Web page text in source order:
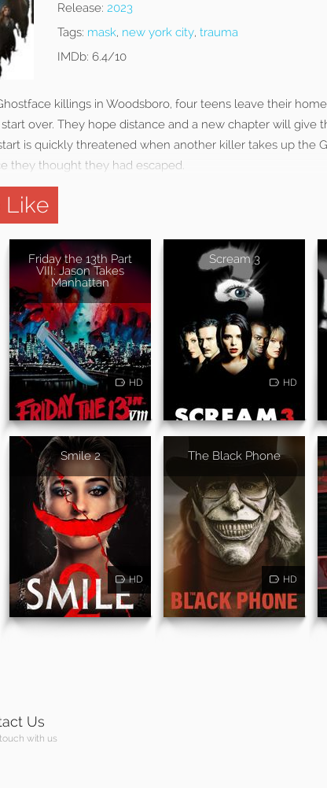
Release: 2023
Tags: mask, new york city, trauma
IMDb: 6.4/10
killings in Woodsboro, four teens leave their
over. They hope distance and a new chapter will give
is quickly threatened when another killer takes up the
they thought they had escaped.
Like
Friday the 13th Part
VIII: Jason Takes
Manhattan
HD
Scream 3
HD
Smile 2
HD
The Black Phone
HD
Us
with us